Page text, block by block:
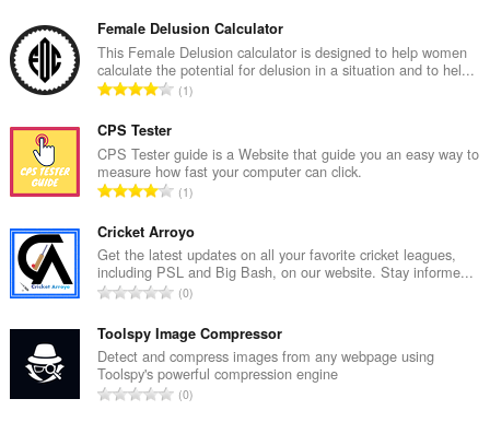
t
a
a
l
n
t
a
l
w
a
a
d
e
r
i
Female Delusion Calculator
This Female Delusion calculator is designed to help women
calculate the potential for delusion in a situation and to hel...
T
a
a
l
a
n
t
a
l
w
a
a
1
CPS Tester
CPS Tester guide is a Website that guide you an easy way to
measure how fast your computer can click.
T
t
a
a
l
a
n
t
a
1
Cricket Arroyo
Get the latest updates on all your favorite cricket leagues,
including PSL and Big Bash, on our website. Stay informe...
T
t
a
a
l
0
Toolspy Image Compressor
Detect and compress images from any webpage using
Toolspy's powerful compression engine
T0